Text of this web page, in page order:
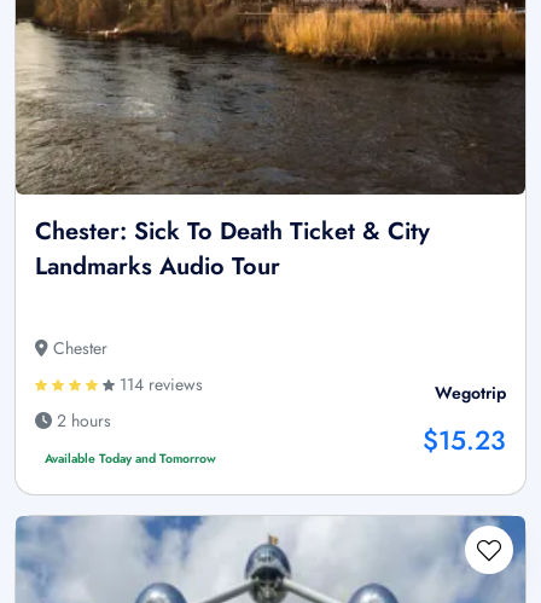
Chester: Sick To Death Ticket & City
Landmarks Audio Tour
Chester
114 reviews
2 hours
Available Today and Tomorrow
Wegotrip
$15.23